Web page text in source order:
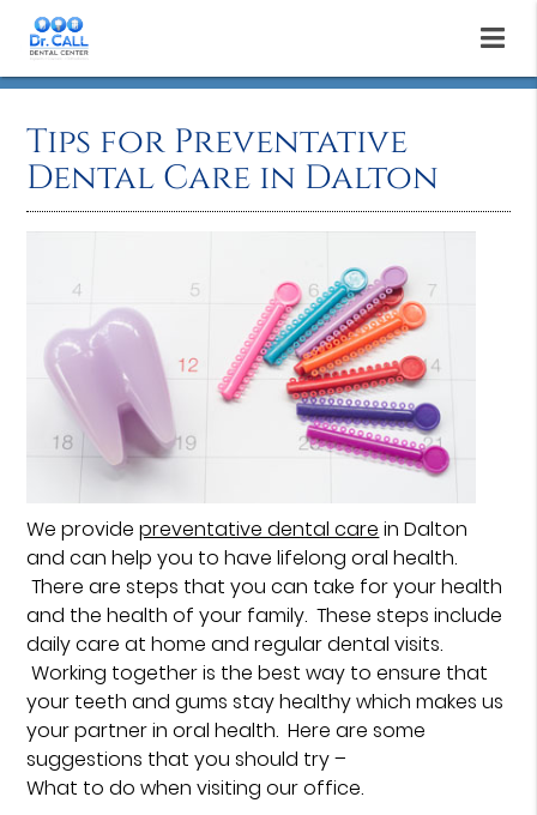
Tips for Preventative
Dental Care in Dalton
We providepreventative dental care in Dalton
and can help you to have lifelong oral health.
There are steps that you can take for your health
and the health of your family. These steps include
daily care at home and regular dental visits.
Working together is the best way to ensure that
your teeth and gums stay healthy which makes us
your partner in oral health. Here are some
suggestions that you should try –
What to do when visiting our office.